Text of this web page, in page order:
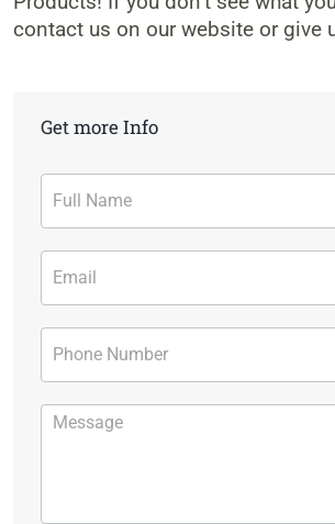
contact us on our website or give
Get more Info
Contact
Form